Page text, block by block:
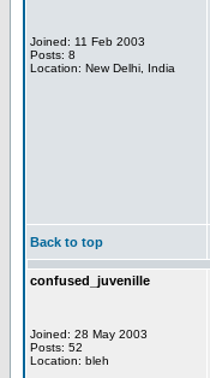
Joined: 11 Feb 2003
Posts: 8
Location: New Delhi, India
Back to top
confused_juvenille
Joined: 28 May 2003
Posts: 52
Location: bleh